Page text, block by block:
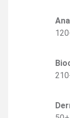
120
210